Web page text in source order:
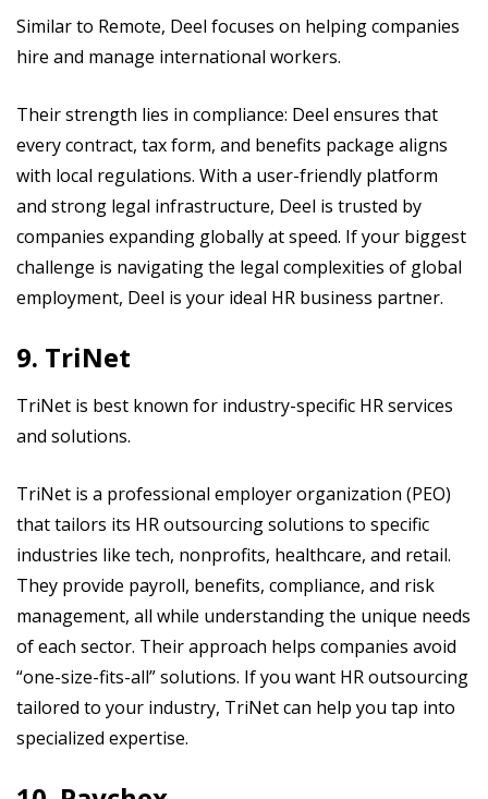
Similar to Remote, Deel focuses on helping companies
hire and manage international workers.
Their strength lies in compliance: Deel ensures that
every contract, tax form, and benefits package aligns
with local regulations. With a user-friendly platform
and strong legal infrastructure, Deel is trusted by
companies expanding globally at speed. If your biggest
challenge is navigating the legal complexities of global
employment, Deel is your ideal HR business partner.
9. TriNet
TriNet is best known for industry-specific HR services
and solutions.
TriNet is a professional employer organization (PEO)
that tailors its HR outsourcing solutions to specific
industries like tech, nonprofits, healthcare, and retail.
They provide payroll, benefits, compliance, and risk
management, all while understanding the unique needs
of each sector. Their approach helps companies avoid
“one-size-fits-all” solutions. If you want HR outsourcing
tailored to your industry, TriNet can help you tap into
specialized expertise.